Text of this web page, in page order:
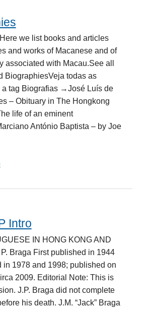
we list books and articles
and works of Macanese and of
associated with Macau.See all
BiographiesVeja todas as
a tag Biografias →José Luís de
– Obituary in The Hongkong
life of an eminent
António Baptista – by Joe
Intro
IN HONG KONG AND
Braga First published in 1944
in 1978 and 1998; published on
2009. Editorial Note: This is
J.P. Braga did not complete
his death. J.M. “Jack” Braga